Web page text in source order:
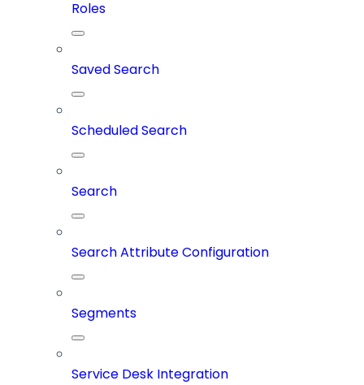
Roles
Saved Search
Scheduled Search
Search
Search Attribute Configuration
Segments
Service Desk Integration